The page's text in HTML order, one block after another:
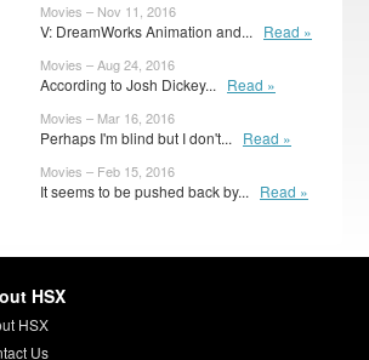
Movies – Nov 11, 2016
V: DreamWorks Animation and... Read »
Movies – Aug 24, 2016
According to Josh Dickey... Read »
Movies – Mar 16, 2016
Perhaps I'm blind but I don't... Read »
Movies – Feb 15, 2016
It seems to be pushed back by... Read »
HSX
HSX
Us